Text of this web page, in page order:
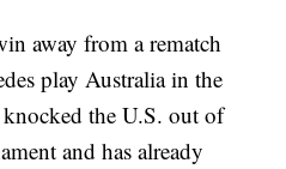
away from a rematch
play Australia in the
the U.S. out of
and has already